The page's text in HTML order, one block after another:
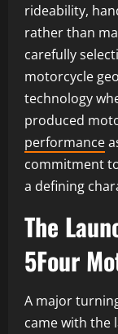
rideability,
rather than
carefully
motorcycle
technology
produced
performance
commitment
a defining
The
5Four
A major
came with the